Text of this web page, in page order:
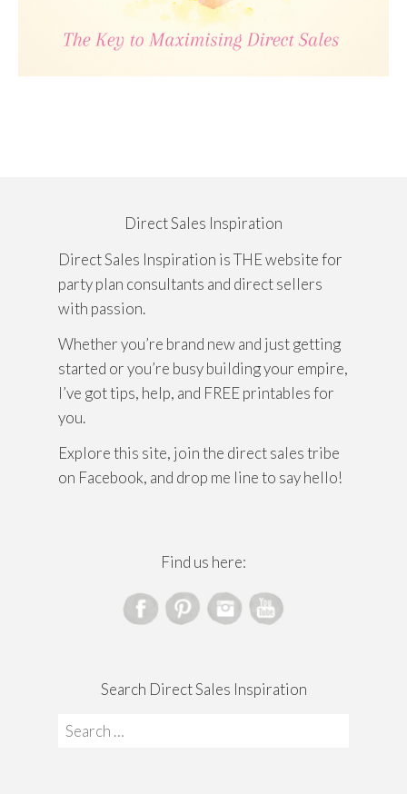
Direct Sales Inspiration
Direct Sales Inspiration is THE website for
party plan consultants and direct sellers
with passion.
Whether you’re brand new and just getting
started or you’re busy building your empire,
I’ve got tips, help, and FREE printables for
you.
Explore this site, join the direct sales tribe
on Facebook, and drop me line to say hello!
Find us here:
Search Direct Sales Inspiration
Search